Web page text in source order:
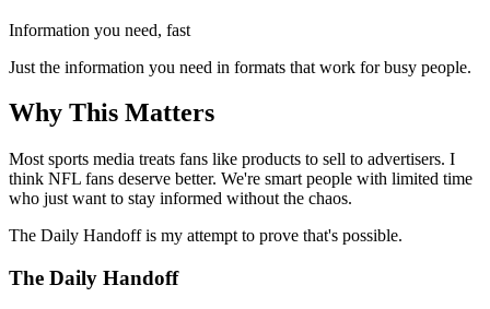
Information you need, fast
Just the information you need in formats that work for busy people.
Why This Matters
Most sports media treats fans like products to sell to advertisers. I
think NFL fans deserve better. We're smart people with limited time
who just want to stay informed without the chaos.
The Daily Handoff is my attempt to prove that's possible.
The Daily Handoff